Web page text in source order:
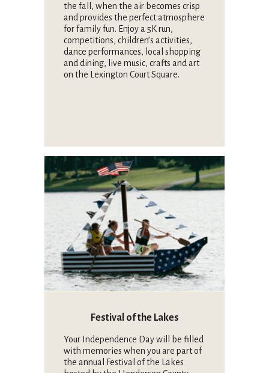
the fall, when the air becomes crisp
and provides the perfect atmosphere
for family fun. Enjoy a 5K run,
competitions, children’s activities,
dance performances, local shopping
and dining, live music, crafts and art
on the Lexington Court Square.
Festival of the Lakes
Your Independence Day will be filled
with memories when you are part of
the annual Festival of the Lakes